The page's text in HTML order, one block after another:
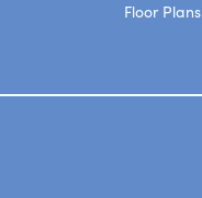
Floor Plans